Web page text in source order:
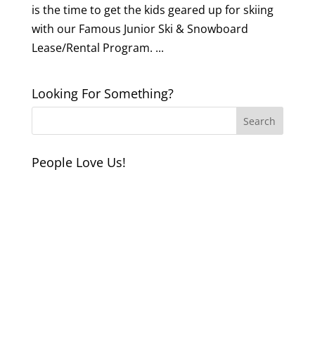
is the time to get the kids geared up for skiing
with our Famous Junior Ski & Snowboard
Lease/Rental Program. ...
Looking For Something?
People Love Us!